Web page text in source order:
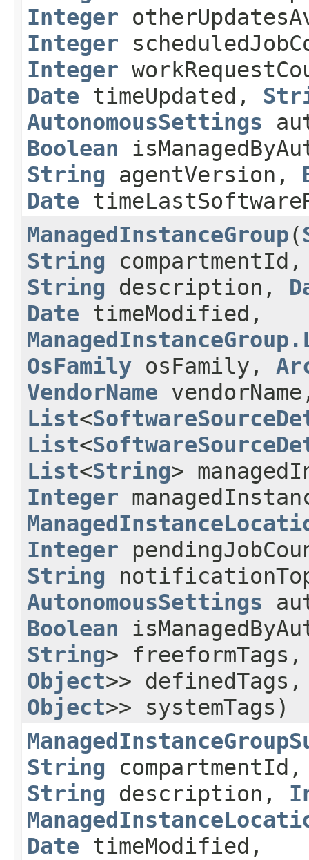
Integer
Integer
Integer
Date timeUpdated,
AutonomousSettings
Boolean
String agentVersion,
Date
ManagedInstanceGroup​(
String
String description,
Date timeModified,
OsFamily osFamily,
VendorName
List<
List<
List<String>
Integer
Integer
String
AutonomousSettings
Boolean
String>
Object>>
Object>> systemTags)
String
String description,
Date timeModified,